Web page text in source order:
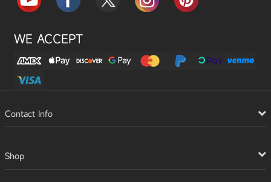
WE ACCEPT
Contact Info
Shop